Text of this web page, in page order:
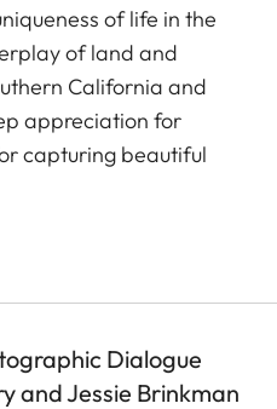
of life in the
of land and
California and
appreciation for
capturing beautiful
Dialogue
and Jessie Brinkman